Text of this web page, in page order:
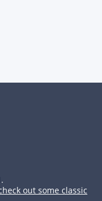
out some classic